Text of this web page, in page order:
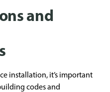
and
installation, it’s important
codes and